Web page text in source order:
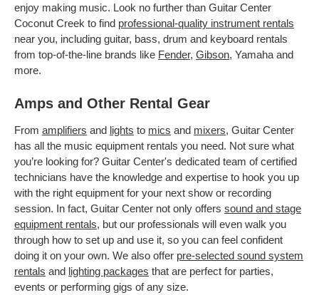
enjoy making music. Look no further than Guitar Center
Coconut Creek to find professional-quality instrument rentals
near you, including guitar, bass, drum and keyboard rentals
from top-of-the-line brands like Fender, Gibson, Yamaha and
more.
Amps and Other Rental Gear
From amplifiers and lights to mics and mixers, Guitar Center
has all the music equipment rentals you need. Not sure what
you’re looking for? Guitar Center's dedicated team of certified
technicians have the knowledge and expertise to hook you up
with the right equipment for your next show or recording
session. In fact, Guitar Center not only offers sound and stage
equipment rentals, but our professionals will even walk you
through how to set up and use it, so you can feel confident
doing it on your own. We also offer pre-selected sound system
rentals and lighting packages that are perfect for parties,
events or performing gigs of any size.